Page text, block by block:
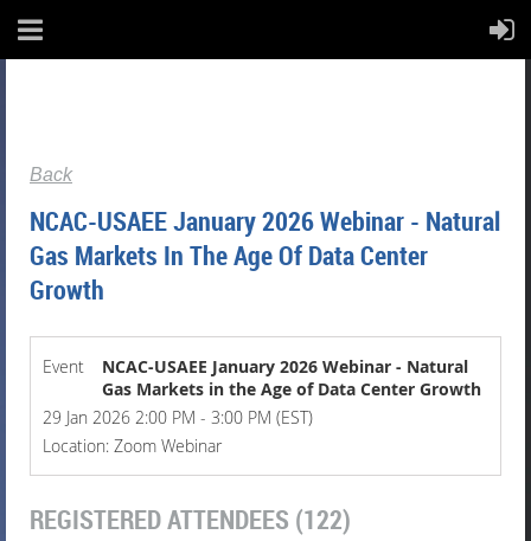
Back
NCAC-USAEE January 2026 Webinar - Natural
Gas Markets In The Age Of Data Center
Growth
Event
NCAC-USAEE January 2026 Webinar - Natural
Gas Markets in the Age of Data Center Growth
29 Jan 2026 2:00 PM - 3:00 PM (EST)
Location: Zoom Webinar
REGISTERED ATTENDEES (122)